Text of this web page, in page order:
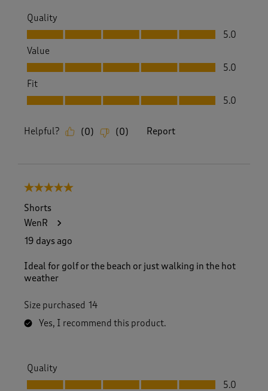
Quality
Quality, 5.0 out of 5
5.0
Value
Value, 5.0 out of 5
5.0
Fit
Fit, 5.0 out of 5
5.0
Helpful? (0) (0) Report
5 out of 5 stars.
Shorts
WenR
19 days ago
Ideal for golf or the beach or just walking in the hot
weather
Size purchased 14
Yes, I recommend this product.
Quality
Quality, 5.0 out of 5
5.0